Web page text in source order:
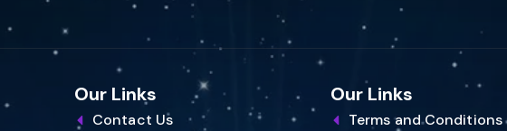
Our Links
Contact Us
Our Links
Terms and Conditions